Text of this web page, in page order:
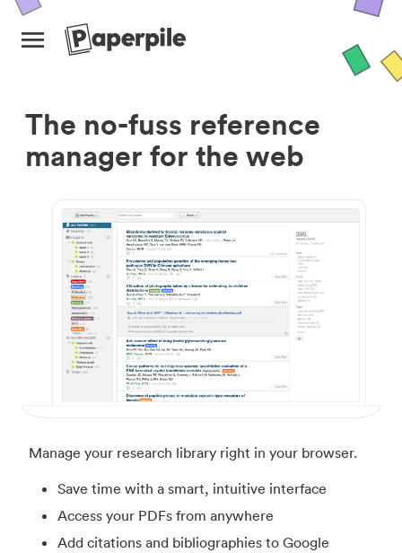
The no-fuss reference
manager for the web
Manage your research library right in your browser.
Save time with a smart, intuitive interface
Access your PDFs from anywhere
Add citations and bibliographies to Google